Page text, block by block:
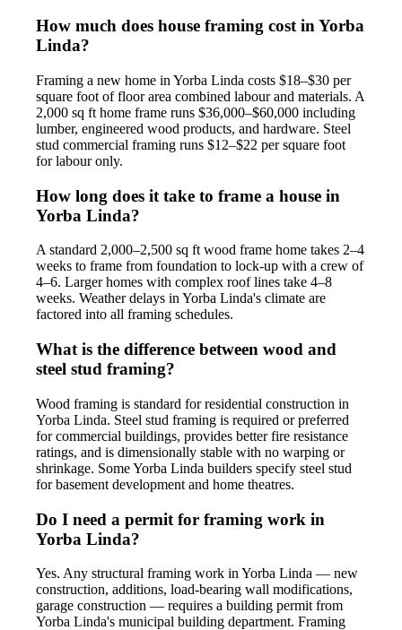
How much does house framing cost in Yorba
Linda?
Framing a new home in Yorba Linda costs $18–$30 per
square foot of floor area combined labour and materials. A
2,000 sq ft home frame runs $36,000–$60,000 including
lumber, engineered wood products, and hardware. Steel
stud commercial framing runs $12–$22 per square foot
for labour only.
How long does it take to frame a house in
Yorba Linda?
A standard 2,000–2,500 sq ft wood frame home takes 2–4
weeks to frame from foundation to lock-up with a crew of
4–6. Larger homes with complex roof lines take 4–8
weeks. Weather delays in Yorba Linda's climate are
factored into all framing schedules.
What is the difference between wood and
steel stud framing?
Wood framing is standard for residential construction in
Yorba Linda. Steel stud framing is required or preferred
for commercial buildings, provides better fire resistance
ratings, and is dimensionally stable with no warping or
shrinkage. Some Yorba Linda builders specify steel stud
for basement development and home theatres.
Do I need a permit for framing work in
Yorba Linda?
Yes. Any structural framing work in Yorba Linda — new
construction, additions, load-bearing wall modifications,
garage construction — requires a building permit from
Yorba Linda's municipal building department. Framing